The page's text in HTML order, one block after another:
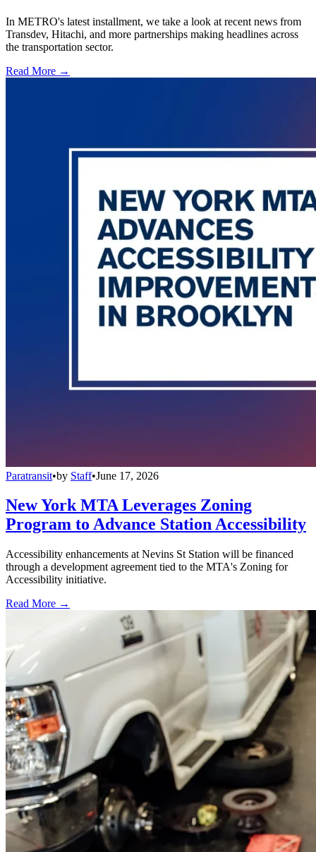
In METRO's latest installment, we take a look at recent news from
Transdev, Hitachi, and more partnerships making headlines across
the transportation sector.
Read More →
Paratransit•by Staff•June 17, 2026
New York MTA Leverages Zoning
Program to Advance Station Accessibility
Accessibility enhancements at Nevins St Station will be financed
through a development agreement tied to the MTA's Zoning for
Accessibility initiative.
Read More →